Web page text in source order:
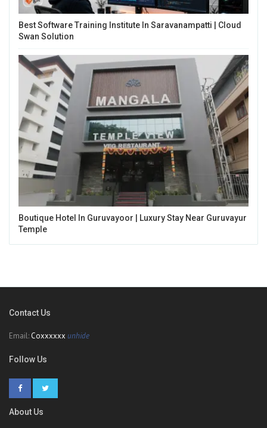
Best Software Training Institute In Saravanampatti | Cloud
Swan Solution
Boutique Hotel In Guruvayoor | Luxury Stay Near Guruvayur
Temple
Contact Us
Email: Coxxxxxx unhide
Follow Us
About Us